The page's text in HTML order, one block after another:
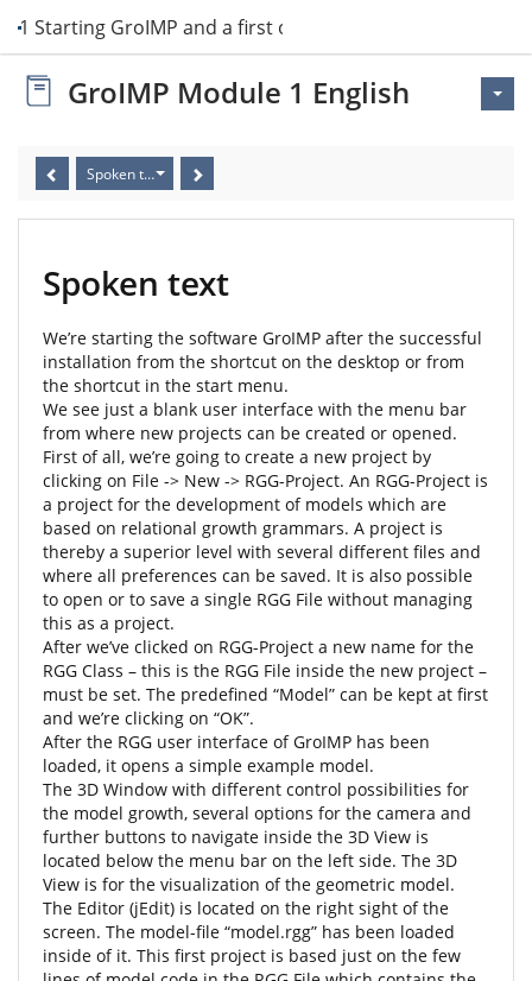
1 Starting GroIMP and a first overview
GroIMP Module 1 English
Spoken text
Spoken text
We’re starting the software GroIMP after the successful
installation from the shortcut on the desktop or from
the shortcut in the start menu.
We see just a blank user interface with the menu bar
from where new projects can be created or opened.
First of all, we’re going to create a new project by
clicking on File -> New -> RGG-Project. An RGG-Project is
a project for the development of models which are
based on relational growth grammars. A project is
thereby a superior level with several different files and
where all preferences can be saved. It is also possible
to open or to save a single RGG File without managing
this as a project.
After we’ve clicked on RGG-Project a new name for the
RGG Class – this is the RGG File inside the new project –
must be set. The predefined “Model” can be kept at first
and we’re clicking on “OK”.
After the RGG user interface of GroIMP has been
loaded, it opens a simple example model.
The 3D Window with different control possibilities for
the model growth, several options for the camera and
further buttons to navigate inside the 3D View is
located below the menu bar on the left side. The 3D
View is for the visualization of the geometric model.
The Editor (jEdit) is located on the right sight of the
screen. The model-file “model.rgg” has been loaded
inside of it. This first project is based just on the few